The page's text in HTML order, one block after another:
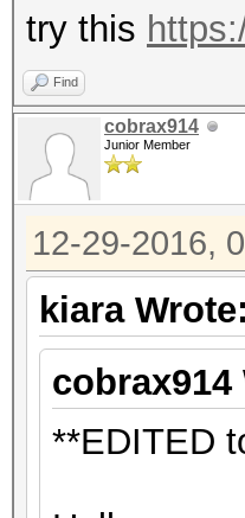
try this
Find
cobrax914
Junior Member
12-29-2016,
kiara Wrote:
cobrax914
**EDITED